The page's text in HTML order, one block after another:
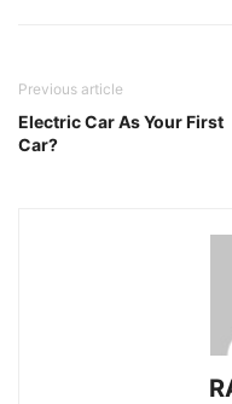
Previous article
Electric Car As Your First
Car?